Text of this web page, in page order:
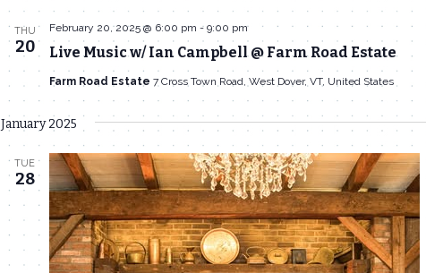
THU
20 Live Music w/ Ian Campbell @ Farm Road Estate
February 20, 2025 @ 6:00 pm - 9:00 pm
Farm Road Estate 7 Cross Town Road, West Dover, VT, United States
January 2025
TUE
28